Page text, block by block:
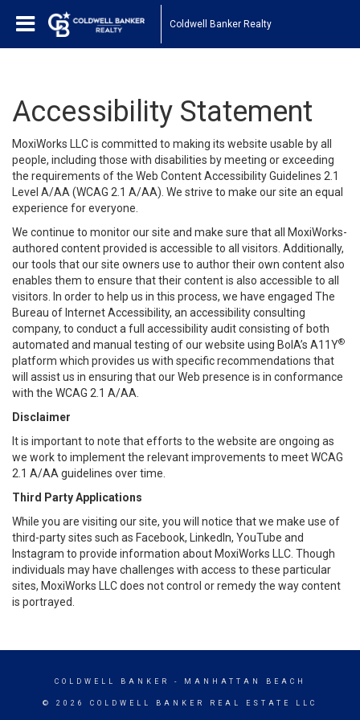
Coldwell Banker Realty
Accessibility Statement
MoxiWorks LLC is committed to making its website usable by all
people, including those with disabilities by meeting or exceeding
the requirements of the Web Content Accessibility Guidelines 2.1
Level A/AA (WCAG 2.1 A/AA). We strive to make our site an equal
experience for everyone.
We continue to monitor our site and make sure that all MoxiWorks-
authored content provided is accessible to all visitors. Additionally,
our tools that our site owners use to author their own content also
enables them to ensure that their content is also accessible to all
visitors. In order to help us in this process, we have engaged The
Bureau of Internet Accessibility, an accessibility consulting
company, to conduct a full accessibility audit consisting of both
automated and manual testing of our website using BoIA’s A11Y®
platform which provides us with specific recommendations that
will assist us in ensuring that our Web presence is in conformance
with the WCAG 2.1 A/AA.
Disclaimer
It is important to note that efforts to the website are ongoing as
we work to implement the relevant improvements to meet WCAG
2.1 A/AA guidelines over time.
Third Party Applications
While you are visiting our site, you will notice that we make use of
third-party sites such as Facebook, LinkedIn, YouTube and
Instagram to provide information about MoxiWorks LLC. Though
individuals may have challenges with access to these particular
sites, MoxiWorks LLC does not control or remedy the way content
is portrayed.
COLDWELL BANKER - MANHATTAN BEACH
© 2026 COLDWELL BANKER REAL ESTATE LLC